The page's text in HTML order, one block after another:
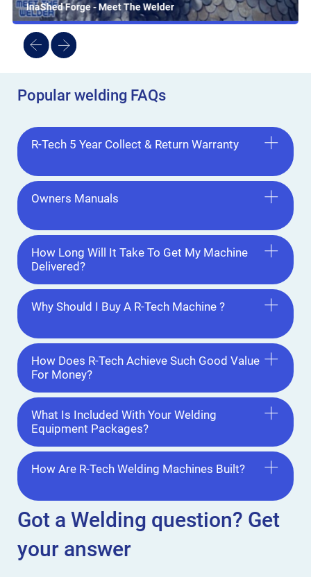
InaShed Forge - Meet The Welder
Got a Welding question? Get
your answer
Popular welding FAQs
R-Tech 5 Year Collect & Return Warranty
Owners Manuals
How Long Will It Take To Get My Machine
Delivered?
Why Should I Buy A R-Tech Machine ?
How Does R-Tech Achieve Such Good Value
For Money?
What Is Included With Your Welding
Equipment Packages?
How Are R-Tech Welding Machines Built?